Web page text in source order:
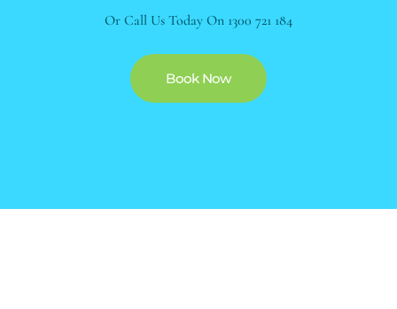
Or Call Us Today On 1300 721 184
Book Now